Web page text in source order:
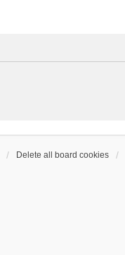
Delete all board cookies